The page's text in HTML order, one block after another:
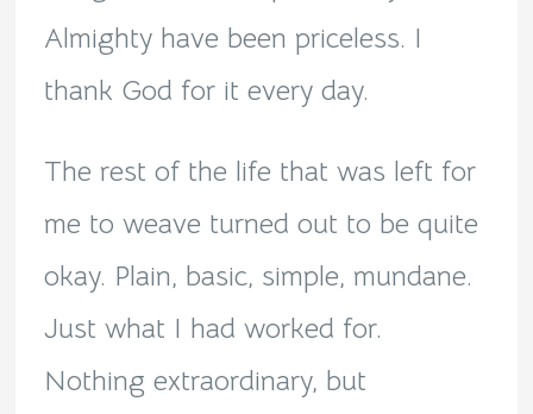
Almighty have been priceless. I
thank God for it every day.
The rest of the life that was left for
me to weave turned out to be quite
okay. Plain, basic, simple, mundane.
Just what I had worked for.
Nothing extraordinary, but